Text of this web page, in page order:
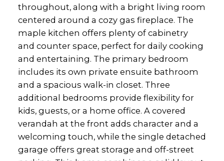
throughout, along with a bright living room
centered around a cozy gas fireplace. The
maple kitchen offers plenty of cabinetry
and counter space, perfect for daily cooking
and entertaining. The primary bedroom
includes its own private ensuite bathroom
and a spacious walk-in closet. Three
additional bedrooms provide flexibility for
kids, guests, or a home office. A covered
verandah at the front adds character and a
welcoming touch, while the single detached
garage offers great storage and off-street